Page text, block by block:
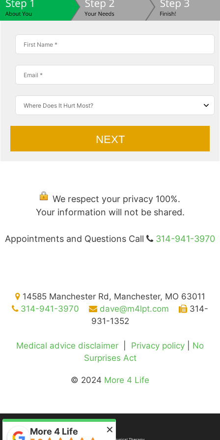
NEXT
We respect your privacy 100%.
Your information will not be shared.
Appointments and Questions Call 314-941-3970
14585 Manchester Rd, Manchester, MO 63011
314-941-3970
dave@m4lpt.com
314-
931-1352
Medical advice disclaimer Privacy policy
No
Surprises Act
© 2024 More 4 Life
×
More 4 Life